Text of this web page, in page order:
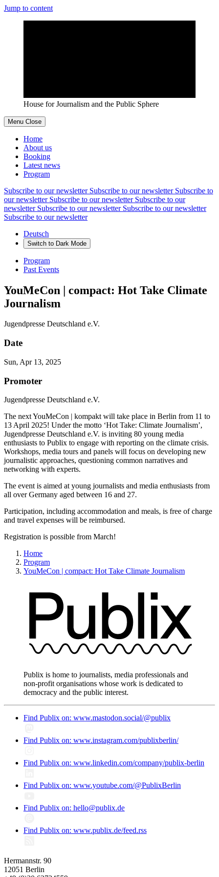
Jump to content
House for Journalism and the Public Sphere
Menu Close
Home
About us
Booking
Latest news
Program
Subscribe to our newsletter Subscribe to our newsletter Subscribe to
our newsletter Subscribe to our newsletter Subscribe to our
newsletter Subscribe to our newsletter Subscribe to our newsletter
Subscribe to our newsletter
Deutsch
Switch to Dark Mode
Program
Past Events
YouMeCon | compact: Hot Take Climate
Journalism
Jugendpresse Deutschland e.V.
Date
Sun, Apr 13, 2025
Promoter
Jugendpresse Deutschland e.V.
The next YouMeCon | kompakt will take place in Berlin from 11 to
13 April 2025! Under the motto ‘Hot Take: Climate Journalism’,
Jugendpresse Deutschland e.V. is inviting 80 young media
enthusiasts to Publix to engage with reporting on the climate crisis.
Workshops, media tours and panels will focus on developing new
journalistic approaches, questioning common narratives and
networking with experts.
The event is aimed at young journalists and media enthusiasts from
all over Germany aged between 16 and 27.
Participation, including accommodation and meals, is free of charge
and travel expenses will be reimbursed.
Registration is possible from March!
Home
Program
YouMeCon | compact: Hot Take Climate Journalism
Publix is home to journalists, media professionals and
non-profit organisations whose work is dedicated to
democracy and the public interest.
Find Publix on: www.mastodon.social/@publix
Find Publix on: www.instagram.com/publixberlin/
Find Publix on: www.linkedin.com/company/publix-berlin
Find Publix on: www.youtube.com/@PublixBerlin
Find Publix on: hello@publix.de
Find Publix on: www.publix.de/feed.rss
Hermannstr. 90
12051 Berlin